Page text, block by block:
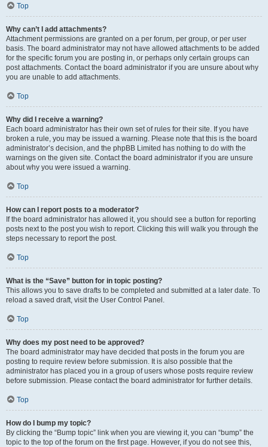
Top
Why can’t I add attachments?
Attachment permissions are granted on a per forum, per group, or per user
basis. The board administrator may not have allowed attachments to be added
for the specific forum you are posting in, or perhaps only certain groups can
post attachments. Contact the board administrator if you are unsure about why
you are unable to add attachments.
Top
Why did I receive a warning?
Each board administrator has their own set of rules for their site. If you have
broken a rule, you may be issued a warning. Please note that this is the board
administrator’s decision, and the phpBB Limited has nothing to do with the
warnings on the given site. Contact the board administrator if you are unsure
about why you were issued a warning.
Top
How can I report posts to a moderator?
If the board administrator has allowed it, you should see a button for reporting
posts next to the post you wish to report. Clicking this will walk you through the
steps necessary to report the post.
Top
What is the “Save” button for in topic posting?
This allows you to save drafts to be completed and submitted at a later date. To
reload a saved draft, visit the User Control Panel.
Top
Why does my post need to be approved?
The board administrator may have decided that posts in the forum you are
posting to require review before submission. It is also possible that the
administrator has placed you in a group of users whose posts require review
before submission. Please contact the board administrator for further details.
Top
How do I bump my topic?
By clicking the “Bump topic” link when you are viewing it, you can “bump” the
topic to the top of the forum on the first page. However, if you do not see this,